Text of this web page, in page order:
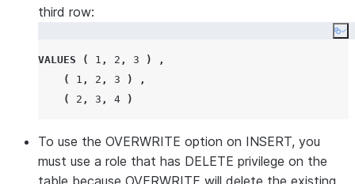
third row:
VALUES ( 1 , 2 , 3 )
,
(
1 , 2 , 3 )
,
(
2 , 3 , 4 )
To use the OVERWRITE option on INSERT, you
must use a role that has DELETE privilege on the
table because OVERWRITE will delete the existing